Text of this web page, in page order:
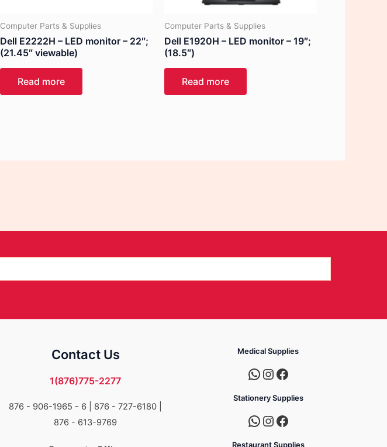
Computer Parts & Supplies
Dell E2222H – LED monitor – 22″;
(21.45″ viewable)
Read more
Computer Parts & Supplies
Dell E1920H – LED monitor – 19″;
(18.5″)
Read more
Contact Us
1(876)775-2277
876 - 906-1965 - 6 |
876 - 727-6180 |
876 - 613-9769
Medical Supplies
Stationery Supplies
Restaurant Supplies